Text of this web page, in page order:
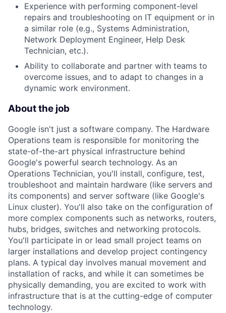
Experience with performing component-level
repairs and troubleshooting on IT equipment or in
a similar role (e.g., Systems Administration,
Network Deployment Engineer, Help Desk
Technician, etc.).
Ability to collaborate and partner with teams to
overcome issues, and to adapt to changes in a
dynamic work environment.
About the job
Google isn't just a software company. The Hardware
Operations team is responsible for monitoring the
state-of-the-art physical infrastructure behind
Google's powerful search technology. As an
Operations Technician, you'll install, configure, test,
troubleshoot and maintain hardware (like servers and
its components) and server software (like Google's
Linux cluster). You'll also take on the configuration of
more complex components such as networks, routers,
hubs, bridges, switches and networking protocols.
You'll participate in or lead small project teams on
larger installations and develop project contingency
plans. A typical day involves manual movement and
installation of racks, and while it can sometimes be
physically demanding, you are excited to work with
infrastructure that is at the cutting-edge of computer
technology.